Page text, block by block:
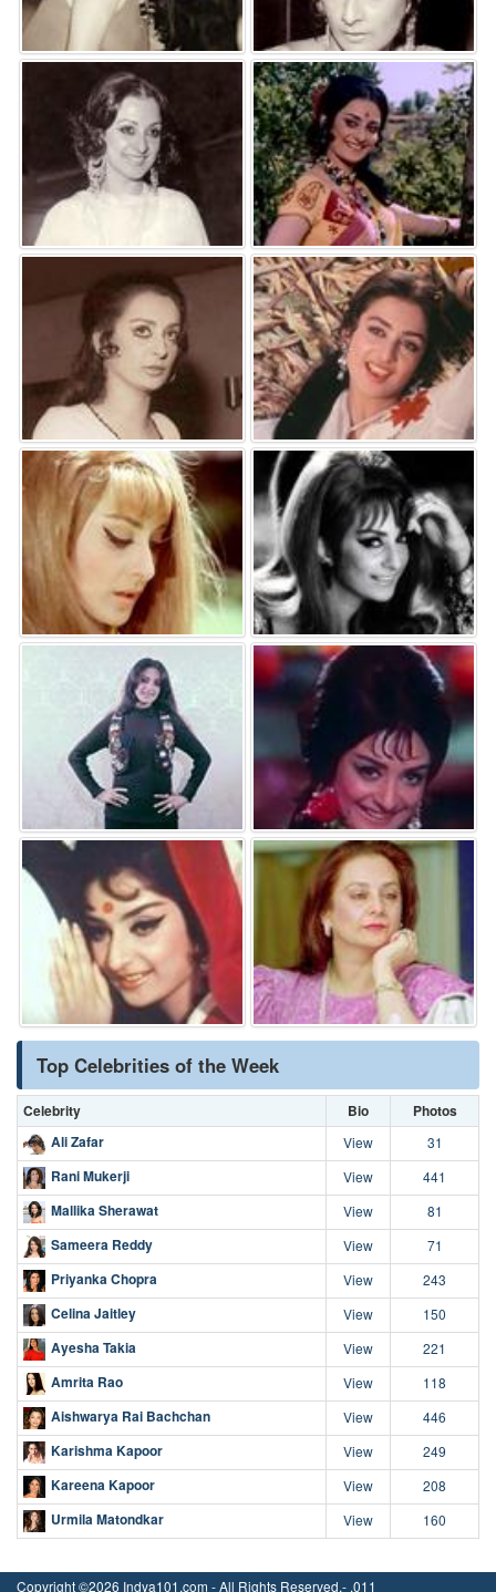
Top Celebrities of the Week
Celebrity Bio
Photos
Ali Zafar
View 31
Rani Mukerji View 441
Mallika Sherawat View 81
Sameera Reddy View 71
Priyanka Chopra View 243
Celina Jaitley View 150
Ayesha Takia View 221
Amrita Rao View 118
Aishwarya Rai Bachchan View 446
Karishma Kapoor View 249
Kareena Kapoor View 208
Urmila Matondkar View 160
Copyright ©2026 Indya101.com - All Rights Reserved.- .011